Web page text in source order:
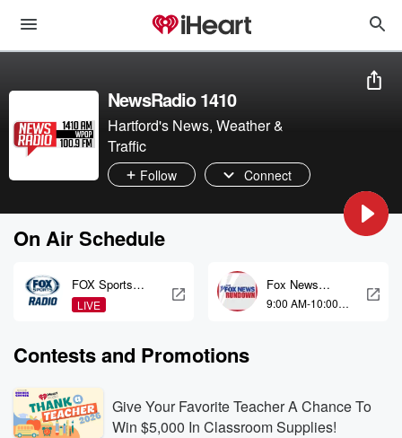
NewsRadio 1410
Hartford's News, Weather &
Traffic
Follow Connect
On Air Schedule
FOX Sports
Radio
Weekends
LIVE
Fox News
Rundown
9:00 AM-10:00
Contests and Promotions
Give Your Favorite Teacher A Chance To
Win $5,000 In Classroom Supplies!